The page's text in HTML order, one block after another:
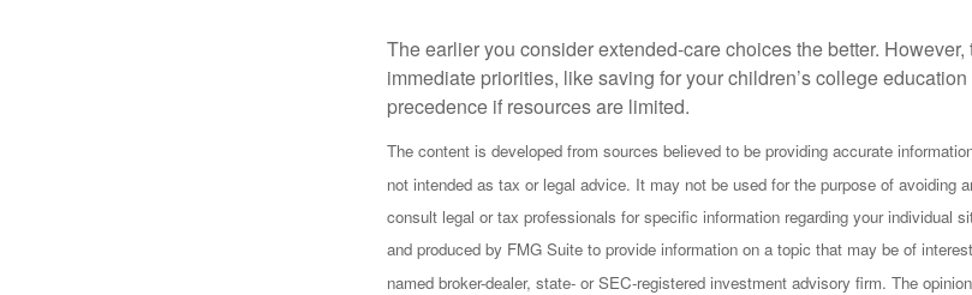
The earlier you consider extended-care choices the better.
immediate priorities, like saving for your children’s college
precedence if resources are limited.
The content is developed from sources believed to be providing accurate
not intended as tax or legal advice. It may not be used for the purpose of avoiding
consult legal or tax professionals for specific information regarding your individual
and produced by FMG Suite to provide information on a topic that may be of
named broker-dealer, state- or SEC-registered investment advisory firm. The